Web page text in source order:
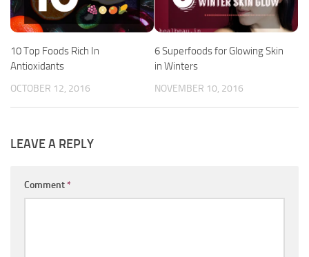
10 Top Foods Rich In
Antioxidants
OCTOBER 12, 2016
6 Superfoods for Glowing Skin
in Winters
NOVEMBER 10, 2016
LEAVE A REPLY
Comment*